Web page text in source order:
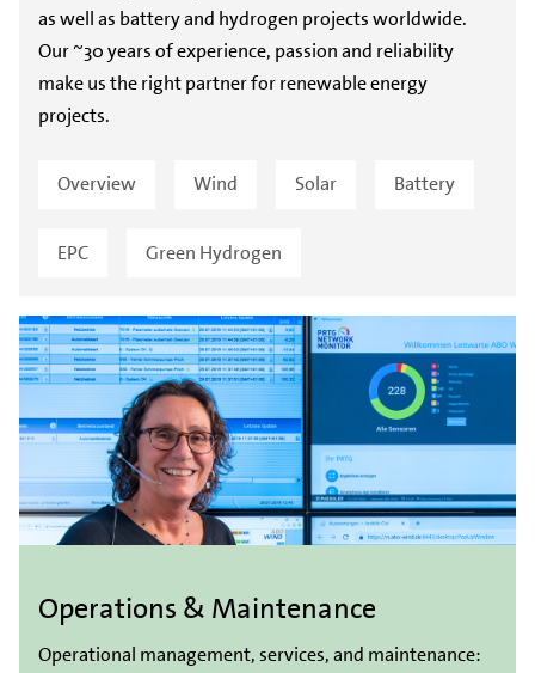
as well as battery and hydrogen projects worldwide.
Our ~30 years of experience, passion and reliability
make us the right partner for renewable energy
projects.
Overview Wind Solar Battery
EPC Green Hydrogen
Operations & Maintenance
Operational management, services, and maintenance: